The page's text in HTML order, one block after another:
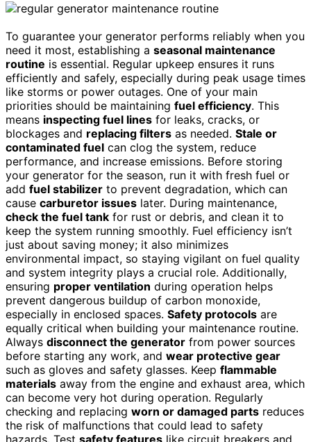
To guarantee your generator performs reliably when you
need it most, establishing a seasonal maintenance
routine is essential. Regular upkeep ensures it runs
efficiently and safely, especially during peak usage times
like storms or power outages. One of your main
priorities should be maintaining fuel efficiency. This
means inspecting fuel lines for leaks, cracks, or
blockages and replacing filters as needed. Stale or
contaminated fuel can clog the system, reduce
performance, and increase emissions. Before storing
your generator for the season, run it with fresh fuel or
add fuel stabilizer to prevent degradation, which can
cause carburetor issues later. During maintenance,
check the fuel tank for rust or debris, and clean it to
keep the system running smoothly. Fuel efficiency isn’t
just about saving money; it also minimizes
environmental impact, so staying vigilant on fuel quality
and system integrity plays a crucial role. Additionally,
ensuring proper ventilation during operation helps
prevent dangerous buildup of carbon monoxide,
especially in enclosed spaces. Safety protocols are
equally critical when building your maintenance routine.
Always disconnect the generator from power sources
before starting any work, and wear protective gear
such as gloves and safety glasses. Keep flammable
materials away from the engine and exhaust area, which
can become very hot during operation. Regularly
checking and replacing worn or damaged parts reduces
the risk of malfunctions that could lead to safety
hazards. Test safety features like circuit breakers and